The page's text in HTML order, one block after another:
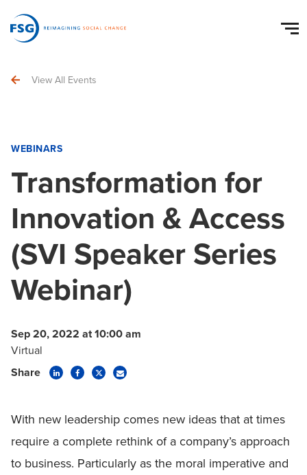
View All Events
WEBINARS
Transformation for
Innovation & Access
(SVI Speaker Series
Webinar)
Sep 20, 2022 at 10:00 am
Virtual
Share
With new leadership comes new ideas that at times
require a complete rethink of a company’s approach
to business. Particularly as the moral imperative and